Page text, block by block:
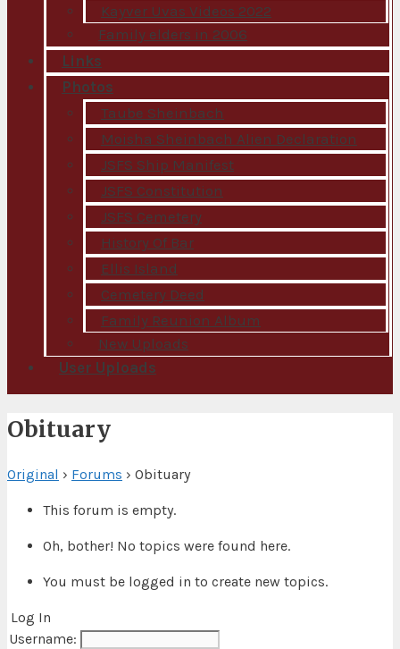
Kayver Uvas Videos 2022
Family elders in 2006
Links
Photos
Taube Sheinbach
Moisha Sheinbach Alien Declaration
JSFS Ship Manifest
JSFS Constitution
JSFS Cemetery
History Of Bar
Ellis Island
Cemetery Deed
Family Reunion Album
New Uploads
User Uploads
Obituary
Original › Forums › Obituary
This forum is empty.
Oh, bother! No topics were found here.
You must be logged in to create new topics.
Log In
Username: